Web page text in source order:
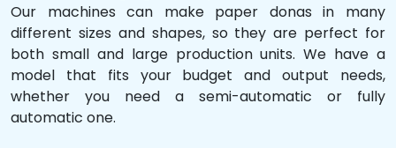
Our machines can make paper donas in many
different sizes and shapes, so they are perfect for
both small and large production units. We have a
model that fits your budget and output needs,
whether you need a semi-automatic or fully
automatic one.